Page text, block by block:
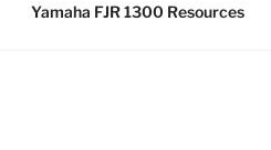
Yamaha FJR 1300 Resources